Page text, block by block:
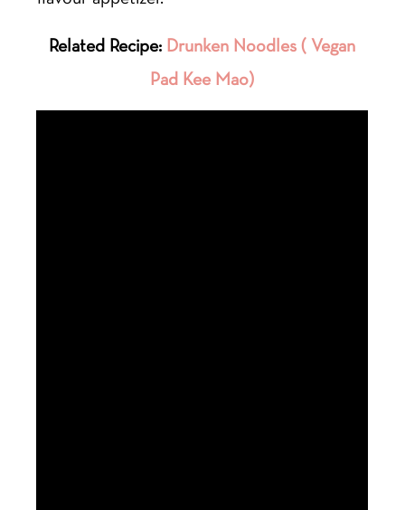
Related Recipe: Drunken Noodles ( Vegan
Pad Kee Mao)